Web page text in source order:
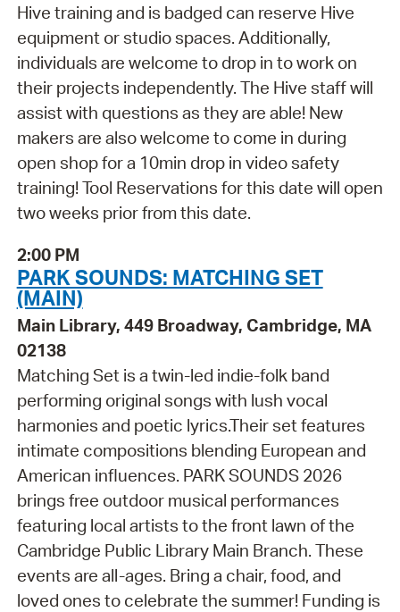
Hive training and is badged can reserve Hive
equipment or studio spaces. Additionally,
individuals are welcome to drop in to work on
their projects independently. The Hive staff will
assist with questions as they are able! New
makers are also welcome to come in during
open shop for a 10min drop in video safety
training! Tool Reservations for this date will open
two weeks prior from this date.
2:00 PM
PARK SOUNDS: MATCHING SET
(MAIN)
Main Library, 449 Broadway, Cambridge, MA
02138
Matching Set is a twin-led indie-folk band
performing original songs with lush vocal
harmonies and poetic lyrics.Their set features
intimate compositions blending European and
American influences. PARK SOUNDS 2026
brings free outdoor musical performances
featuring local artists to the front lawn of the
Cambridge Public Library Main Branch. These
events are all-ages. Bring a chair, food, and
loved ones to celebrate the summer! Funding is